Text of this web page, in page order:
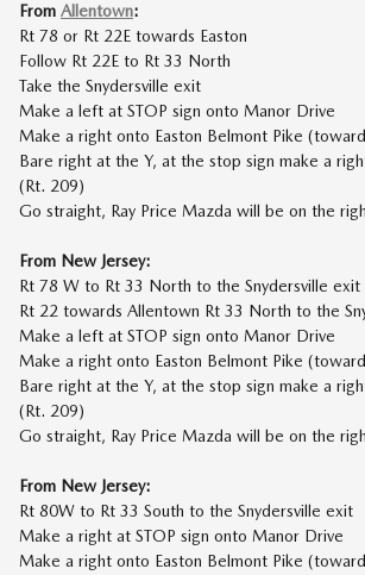
From Allentown:
Rt 78 or Rt 22E towards Easton
Follow Rt 22E to Rt 33 North
Take the Snydersville exit
Make a left at STOP sign onto Manor Drive
Make a right onto Easton Belmont Pike
Bare right at the Y, at the stop sign make a
(Rt. 209)
Go straight, Ray Price Mazda will be on the
From New Jersey:
Rt 78 W to Rt 33 North to the Snydersville exit
Rt 22 towards Allentown Rt 33 North to the
Make a left at STOP sign onto Manor Drive
Make a right onto Easton Belmont Pike
Bare right at the Y, at the stop sign make a
(Rt. 209)
Go straight, Ray Price Mazda will be on the
From New Jersey:
Rt 80W to Rt 33 South to the Snydersville exit
Make a right at STOP sign onto Manor Drive
Make a right onto Easton Belmont Pike